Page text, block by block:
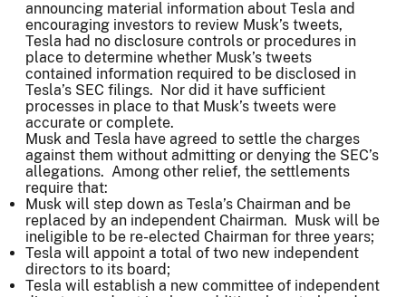
announcing material information about Tesla and
encouraging investors to review Musk’s tweets,
Tesla had no disclosure controls or procedures in
place to determine whether Musk’s tweets
contained information required to be disclosed in
Tesla’s SEC filings. Nor did it have sufficient
processes in place to that Musk’s tweets were
accurate or complete.
Musk and Tesla have agreed to settle the charges
against them without admitting or denying the SEC’s
allegations. Among other relief, the settlements
require that:
Musk will step down as Tesla’s Chairman and be
replaced by an independent Chairman. Musk will be
ineligible to be re-elected Chairman for three years;
Tesla will appoint a total of two new independent
directors to its board;
Tesla will establish a new committee of independent